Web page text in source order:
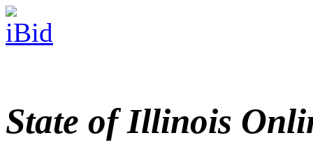
State of Illinois